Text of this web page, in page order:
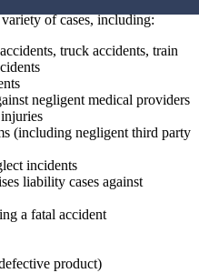
of cases, including:
truck accidents, train
negligent medical providers
(including negligent third party
incidents
liability cases against
a fatal accident
product)